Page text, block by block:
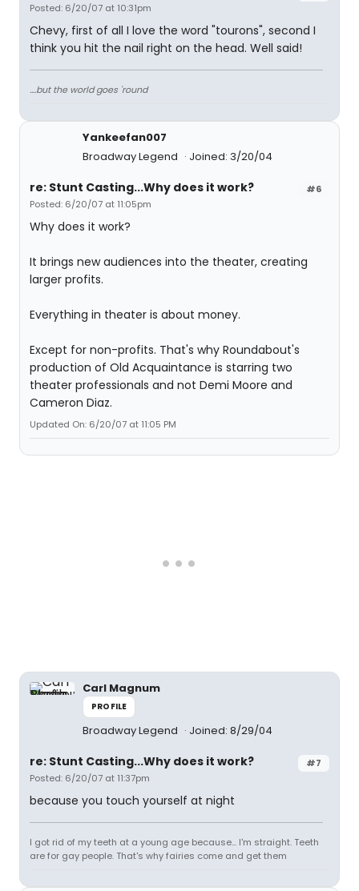
Posted: 6/20/07 at 10:31pm
Chevy, first of all I love the word "tourons", second I
think you hit the nail right on the head. Well said!
....but the world goes 'round
Yankeefan007
Broadway Legend
Joined: 3/20/04
#6
re: Stunt Casting...Why does it work?
Posted: 6/20/07 at 11:05pm
Why does it work?
It brings new audiences into the theater, creating
larger profits.
Everything in theater is about money.
Except for non-profits. That's why Roundabout's
production of Old Acquaintance is starring two
theater professionals and not Demi Moore and
Cameron Diaz.
Updated On: 6/20/07 at 11:05 PM
Carl Magnum
PROFILE
Broadway Legend Joined: 8/29/04
#7
re: Stunt Casting...Why does it work?
Posted: 6/20/07 at 11:37pm
because you touch yourself at night
I got rid of my teeth at a young age because... I'm straight. Teeth
are for gay people. That's why fairies come and get them